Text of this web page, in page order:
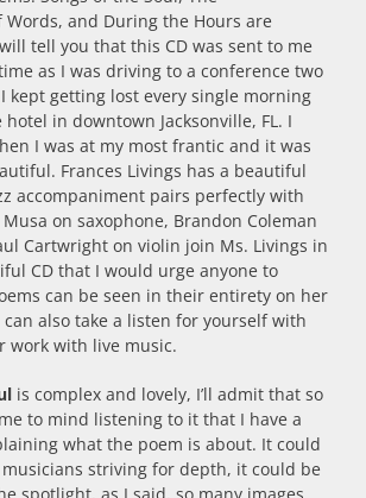
Words, and During the Hours are
tell you that this CD was sent to me
as I was driving to a conference two
kept getting lost every single morning
in downtown Jacksonville, FL. I
I was at my most frantic and it was
Frances Livings has a beautiful
accompaniment pairs perfectly with
on saxophone, Brandon Coleman
Cartwright on violin join Ms. Livings in
CD that I would urge anyone to
can be seen in their entirety on her
also take a listen for yourself with
work with live music.
is complex and lovely, I’ll admit that so
to mind listening to it that I have a
what the poem is about. It could
striving for depth, it could be